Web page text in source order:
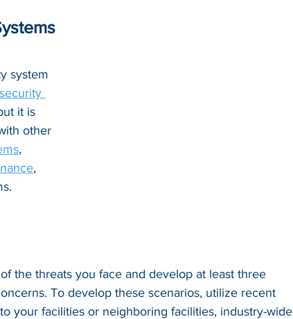
system
security
it is
other
,
,
the threats you face and develop at least three
To develop these scenarios, utilize recent
your facilities or neighboring facilities, industry-wide